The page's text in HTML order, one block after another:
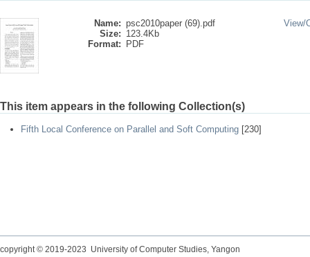
Name: psc2010paper (69).pdf
Size: 123.4Kb
Format:
PDF
View/
This item appears in the following Collection(s)
Fifth Local Conference on Parallel and Soft Computing [230]
copyright © 2019-2023 University of Computer Studies, Yangon